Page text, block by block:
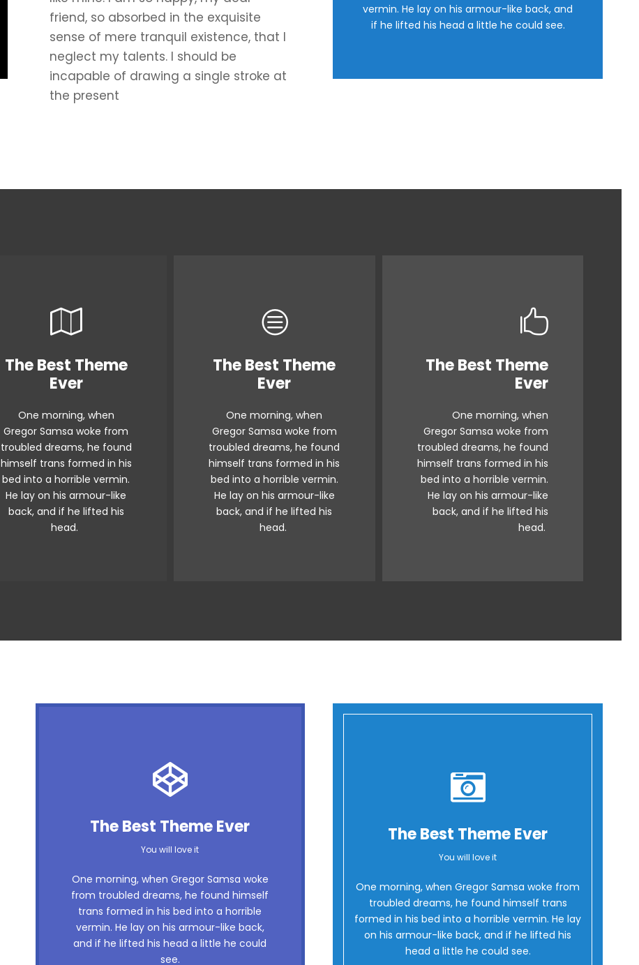
friend, so absorbed in the exquisite
sense of mere tranquil existence, that I
neglect my talents. I should be
incapable of drawing a single stroke at
the present
vermin. He lay on his armour-like back, and
if he lifted his head a little he could see.
The Best Theme
Ever
One morning, when
Gregor Samsa woke from
troubled dreams, he found
himself trans formed in his
bed into a horrible vermin.
He lay on his armour-like
back, and if he lifted his
head.
This Theme Is
Awesome
The quick, brown fox
jumps over a lazy dog.
DJs flock by when MTV ax
quiz prog. Junk MTV quiz
graced by fox whelps.
Bawds jog, flick quartz.
The Best Theme
Ever
One morning, when
Gregor Samsa woke from
troubled dreams, he found
himself trans formed in his
bed into a horrible vermin.
He lay on his armour-like
back, and if he lifted his
head.
This Theme Is
Awesome
The quick, brown fox
jumps over a lazy dog.
DJs flock by when MTV ax
quiz prog. Junk MTV quiz
graced by fox whelps.
Bawds jog, flick quartz.
The Best Theme
Ever
One morning, when
Gregor Samsa woke from
troubled dreams, he found
himself trans formed in his
bed into a horrible vermin.
He lay on his armour-like
back, and if he lifted his
head.
This Theme Is
The quick, brown fox
jumps over a lazy dog.
DJs flock by when MTV ax
quiz prog. Junk MTV quiz
graced by fox whelps.
Bawds jog, flick quartz.
The Best Theme Ever
You will love it
One morning, when Gregor Samsa woke
from troubled dreams, he found himself
trans formed in his bed into a horrible
vermin. He lay on his armour-like back,
and if he lifted his head a little he could
see.
This Theme Is Awesome
This is my last theme
The quick, brown fox jumps over a lazy
dog. DJs flock by when MTV ax quiz
prog. Junk MTV quiz graced by fox
whelps. Bawds jog, flick quartz, vex
nymphs. Waltz, bad nymph, for quick
The Best Theme Ever
You will love it
One morning, when Gregor Samsa woke from
troubled dreams, he found himself trans
formed in his bed into a horrible vermin. He lay
on his armour-like back, and if he lifted his
head a little he could see.
Oh Yes!